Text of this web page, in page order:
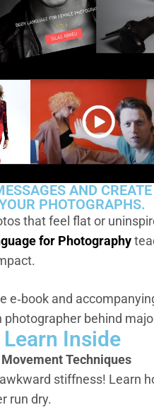
AND
PHOTOGRAPHS.
that feel flat or
for Photography
e‑book and
behind
Learn Inside
Techniques
stiffness! Learn
run dry.